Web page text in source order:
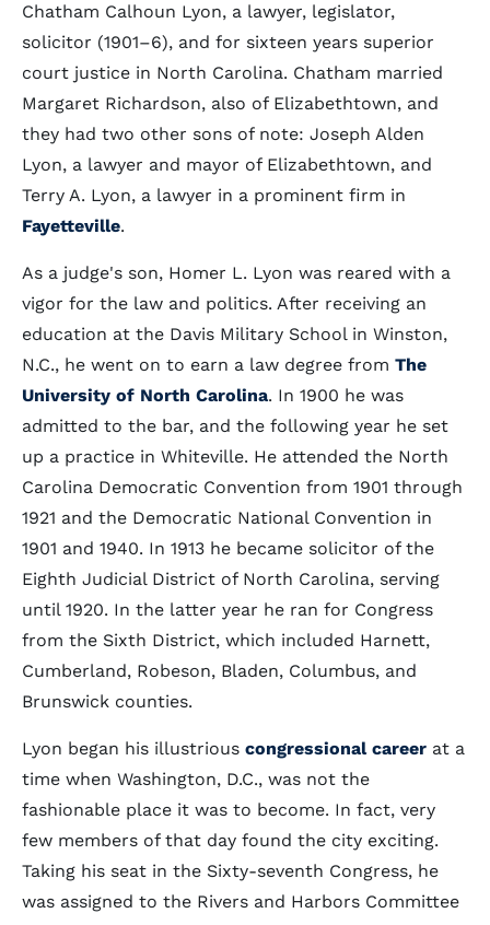
Chatham Calhoun Lyon, a lawyer, legislator,
solicitor (1901–6), and for sixteen years superior
court justice in North Carolina. Chatham married
Margaret Richardson, also of Elizabethtown, and
they had two other sons of note: Joseph Alden
Lyon, a lawyer and mayor of Elizabethtown, and
Terry A. Lyon, a lawyer in a prominent firm in
Fayetteville.
As a judge's son, Homer L. Lyon was reared with a
vigor for the law and politics. After receiving an
education at the Davis Military School in Winston,
N.C., he went on to earn a law degree from The
University of North Carolina. In 1900 he was
admitted to the bar, and the following year he set
up a practice in Whiteville. He attended the North
Carolina Democratic Convention from 1901 through
1921 and the Democratic National Convention in
1901 and 1940. In 1913 he became solicitor of the
Eighth Judicial District of North Carolina, serving
until 1920. In the latter year he ran for Congress
from the Sixth District, which included Harnett,
Cumberland, Robeson, Bladen, Columbus, and
Brunswick counties.
Lyon began his illustrious congressional career at a
time when Washington, D.C., was not the
fashionable place it was to become. In fact, very
few members of that day found the city exciting.
Taking his seat in the Sixty-seventh Congress, he
was assigned to the Rivers and Harbors Committee